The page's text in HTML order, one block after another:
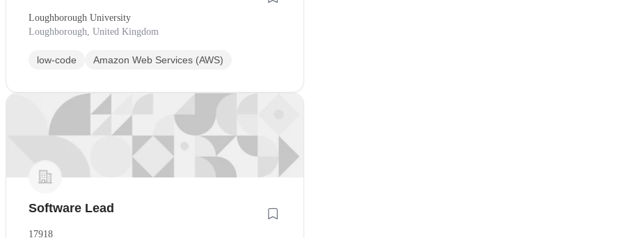
Loughborough University
Loughborough, United Kingdom
low-code Amazon Web Services (AWS)
Software Lead
17918